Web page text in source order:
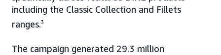
including the Classic Collection and Fillets
ranges.3
The campaign generated 29.3 million